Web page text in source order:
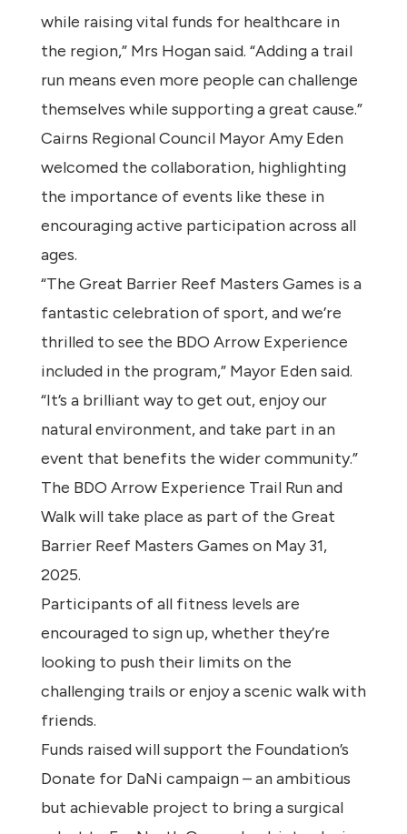
while raising vital funds for healthcare in
the region,” Mrs Hogan said. “Adding a trail
run means even more people can challenge
themselves while supporting a great cause.”
Cairns Regional Council Mayor Amy Eden
welcomed the collaboration, highlighting
the importance of events like these in
encouraging active participation across all
ages.
“The Great Barrier Reef Masters Games is a
fantastic celebration of sport, and we’re
thrilled to see the BDO Arrow Experience
included in the program,” Mayor Eden said.
“It’s a brilliant way to get out, enjoy our
natural environment, and take part in an
event that benefits the wider community.”
The BDO Arrow Experience Trail Run and
Walk will take place as part of the Great
Barrier Reef Masters Games on May 31,
2025.
Participants of all fitness levels are
encouraged to sign up, whether they’re
looking to push their limits on the
challenging trails or enjoy a scenic walk with
friends.
Funds raised will support the Foundation’s
Donate for DaNi campaign – an ambitious
but achievable project to bring a surgical